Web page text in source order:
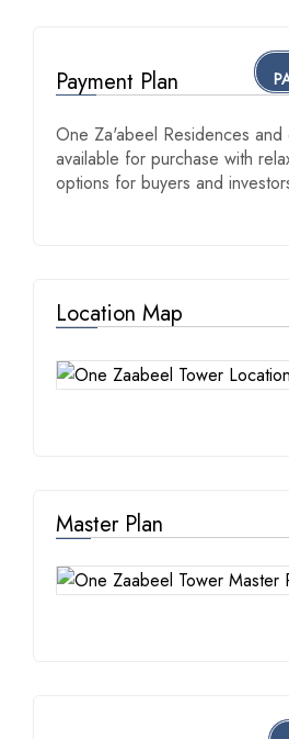
Payment Plan
One Za'abeel Residences
available for purchase with
options for buyers and
Location Map
Master Plan